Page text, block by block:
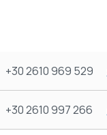
+30 2610 969 529
+30 2610 997 266